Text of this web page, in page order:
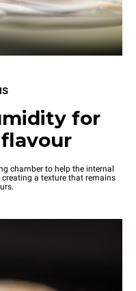
for
chamber to help the internal
a texture that remains